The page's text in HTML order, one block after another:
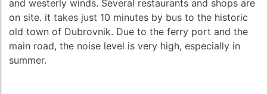
and westerly winds. Several restaurants and shops are
on site. it takes just 10 minutes by bus to the historic
old town of Dubrovnik. Due to the ferry port and the
main road, the noise level is very high, especially in
summer.